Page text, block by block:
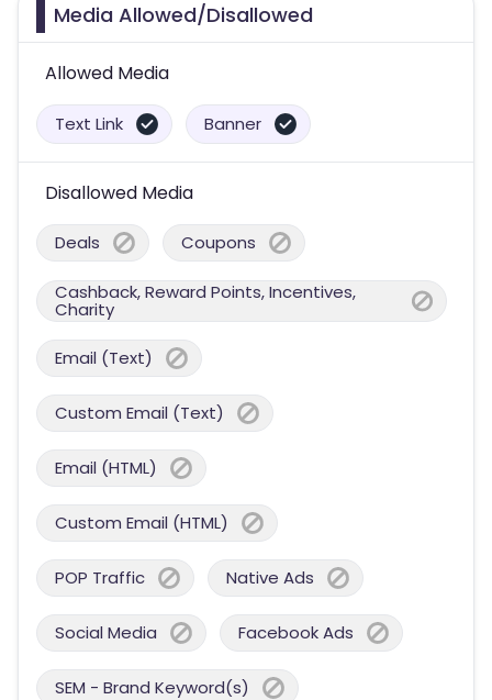
Media Allowed/Disallowed
Allowed Media
Text Link Banner
Disallowed Media
Deals Coupons
Cashback, Reward Points, Incentives,
Charity
Email (Text)
Custom Email (Text)
Email (HTML)
Custom Email (HTML)
POP Traffic Native Ads
Social Media Facebook Ads
SEM - Brand Keyword(s)